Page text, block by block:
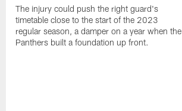
The injury could push the right guard's
timetable close to the start of the 2023
regular season, a damper on a year when the
Panthers built a foundation up front.